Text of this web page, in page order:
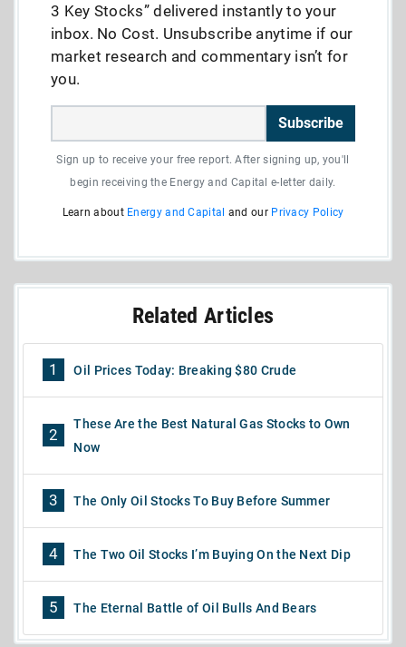
3 Key Stocks” delivered instantly to your
inbox. No Cost. Unsubscribe anytime if our
market research and commentary isn’t for
you.
Subscribe
Sign up to receive your free report. After signing up, you'll
begin receiving the Energy and Capital e-letter daily.
Learn about Energy and Capital and our Privacy Policy
Related Articles
1 Oil Prices Today: Breaking $80 Crude
2
These Are the Best Natural Gas Stocks to Own
Now
3 The Only Oil Stocks To Buy Before Summer
4 The Two Oil Stocks I’m Buying On the Next Dip
5 The Eternal Battle of Oil Bulls And Bears